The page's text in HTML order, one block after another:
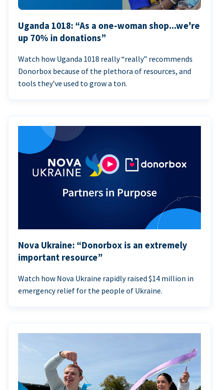
Uganda 1018: “As a one-woman shop...we're
up 70% in donations”
Watch how Uganda 1018 really “really” recommends
Donorbox because of the plethora of resources, and
tools they’ve used to grow a ton.
Nova Ukraine: “Donorbox is an extremely
important resource”
Watch how Nova Ukraine rapidly raised $14 million in
emergency relief for the people of Ukraine.